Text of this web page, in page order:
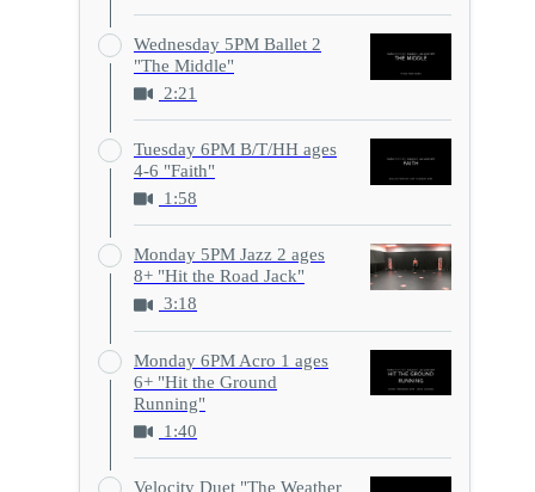
Wednesday 5PM Ballet 2
"The Middle"
2:21
Tuesday 6PM B/T/HH ages
4-6 "Faith"
1:58
Monday 5PM Jazz 2 ages
8+ "Hit the Road Jack"
3:18
Monday 6PM Acro 1 ages
6+ "Hit the Ground
Running"
1:40
Velocity Duet "The Weather